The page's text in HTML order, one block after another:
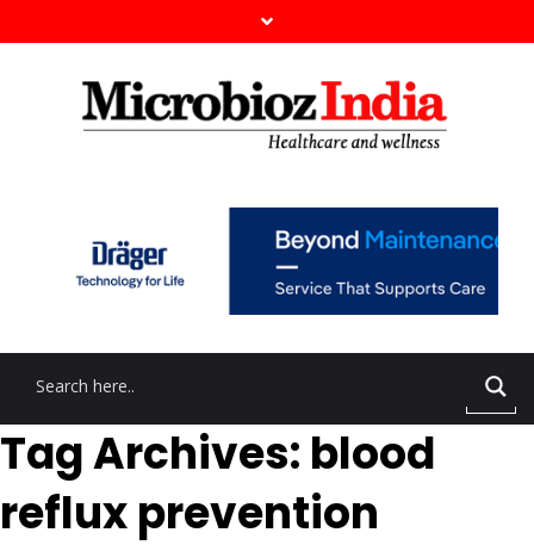
Tag Archives: blood
reflux prevention